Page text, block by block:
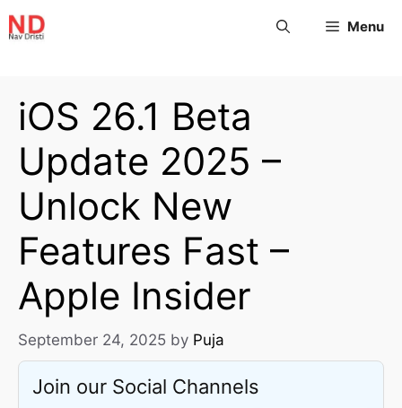
Menu
iOS 26.1 Beta
Update 2025 –
Unlock New
Features Fast –
Apple Insider
September 24, 2025 by Puja
Join our Social Channels